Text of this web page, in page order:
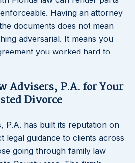
Having an attorney
documents does not mean
adversarial. It means you
you worked hard to
Advisers, P.A. for Your
Divorce
P.A. has built its reputation on
legal guidance to clients across
going through family law